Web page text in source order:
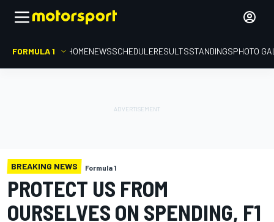
FORMULA 1 HOMENEWSSCHEDULERESULTSSTANDINGSPHOTO
BREAKING NEWS Formula 1
PROTECT US FROM
OURSELVES ON SPENDING, F1